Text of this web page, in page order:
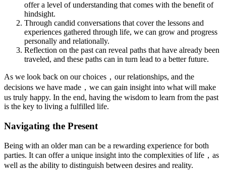
offer a level of understanding that comes with the benefit of
hindsight.
Through candid conversations that cover the lessons and
experiences gathered through life, we can grow and progress
personally and relationally.
Reflection on the past can reveal paths that have already been
traveled, and these paths can in turn lead to a better future.
As we look back on our choices，our relationships, and the
decisions we have made，we can gain insight into what will make
us truly happy. In the end, having the wisdom to learn from the past
is the key to living a fulfilled life.
Navigating the Present
Being with an older man can be a rewarding experience for both
parties. It can offer a unique insight into the complexities of life，as
well as the ability to distinguish between desires and reality.